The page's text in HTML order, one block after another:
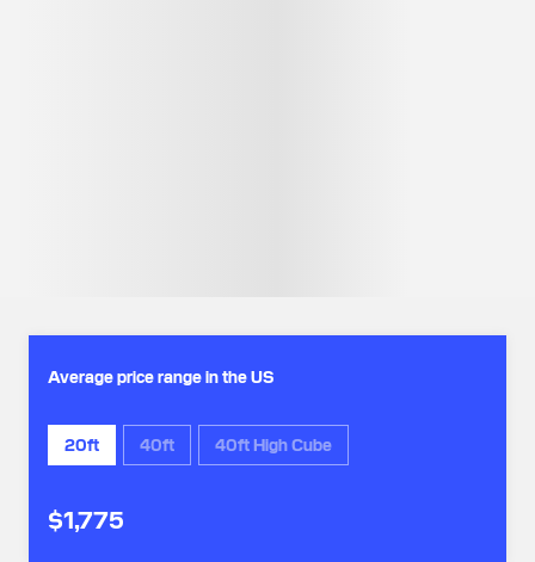
Average price range in the US
20ft 40ft 40ft High Cube
$1,775